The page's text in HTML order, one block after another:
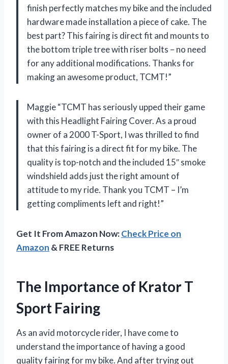
finish perfectly matches my bike and the included
hardware made installation a piece of cake. The
best part? This fairing is direct fit and mounts to
the bottom triple tree with riser bolts – no need
for any additional modifications. Thanks for
making an awesome product, TCMT!”
Maggie “TCMT has seriously upped their game
with this Headlight Fairing Cover. As a proud
owner of a 2000 T-Sport, I was thrilled to find
that this fairing is a direct fit for my bike. The
quality is top-notch and the included 15″ smoke
windshield adds just the right amount of
attitude to my ride. Thank you TCMT – I’m
getting compliments left and right!”
Get It From Amazon Now:Check Price on
Amazon & FREE Returns
The Importance of Krator T
Sport Fairing
As an avid motorcycle rider, I have come to
understand the importance of having a good
quality fairing for my bike. And after trying out